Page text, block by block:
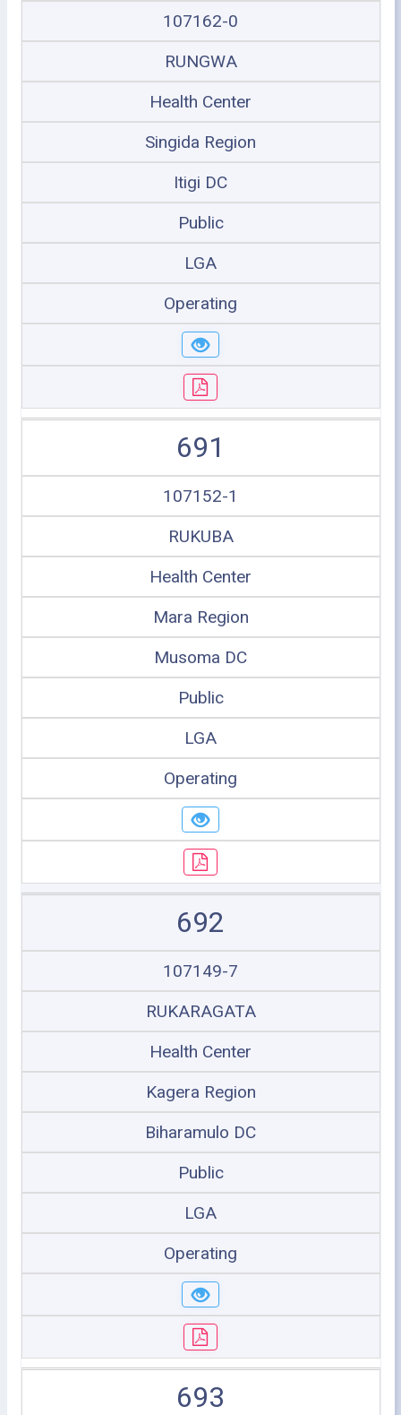
107162-0
RUNGWA
Health Center
Singida Region
Itigi DC
Public
LGA
Operating
691
107152-1
RUKUBA
Health Center
Mara Region
Musoma DC
Public
LGA
Operating
692
107149-7
RUKARAGATA
Health Center
Kagera Region
Biharamulo DC
Public
LGA
Operating
693